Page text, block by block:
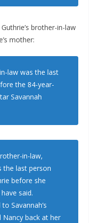
brother-in-law
mother:
law was the last
the 84-year-
Savannah
in-law,
the last person
before she
said.
Savannah’s
Nancy back at her